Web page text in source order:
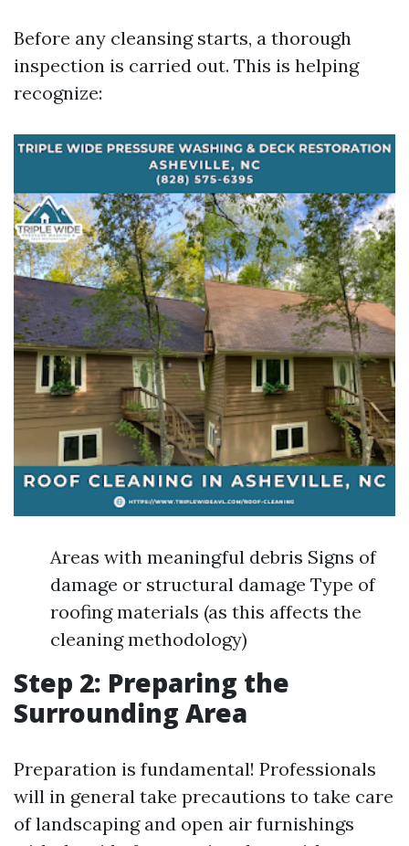
Before any cleansing starts, a thorough
inspection is carried out. This is helping
recognize:
Areas with meaningful debris Signs of
damage or structural damage Type of
roofing materials (as this affects the
cleaning methodology)
Step 2: Preparing the
Surrounding Area
Preparation is fundamental! Professionals
will in general take precautions to take care
of landscaping and open air furnishings